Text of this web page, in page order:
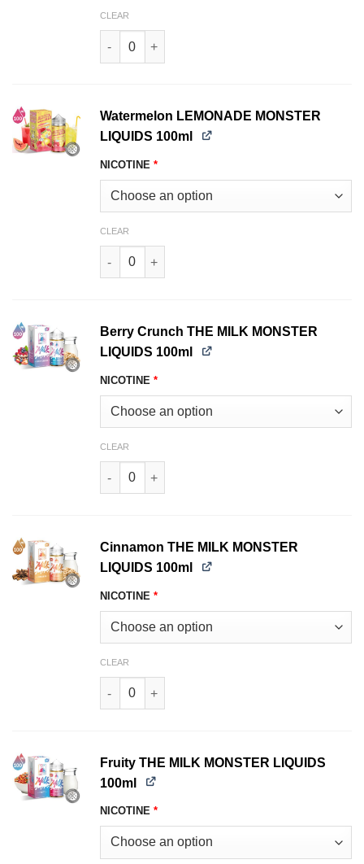
CLEAR
Strawberry LEMONADE MONSTER LIQUIDS
Watermelon LEMONADE MONSTER
LIQUIDS 100ml
NICOTINE *
CLEAR
Watermelon LEMONADE MONSTER LIQUIDS
Berry Crunch THE MILK MONSTER
LIQUIDS 100ml
NICOTINE *
CLEAR
Berry Crunch THE MILK MONSTER LIQUIDS
Cinnamon THE MILK MONSTER
LIQUIDS 100ml
NICOTINE *
CLEAR
Cinnamon THE MILK MONSTER LIQUIDS
Fruity THE MILK MONSTER LIQUIDS
100ml
NICOTINE *